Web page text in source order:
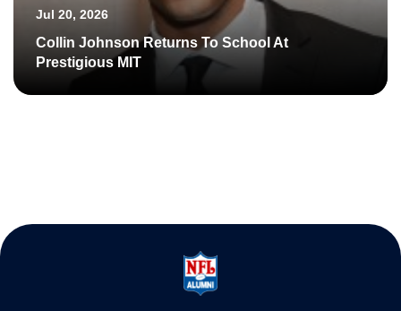
Jul 20, 2026
Collin Johnson Returns To School At
Prestigious MIT